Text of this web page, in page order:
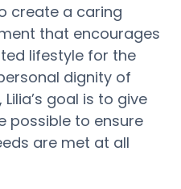
create a caring
that encourages
lifestyle for the
dignity of
goal is to give
possible to ensure
are met at all